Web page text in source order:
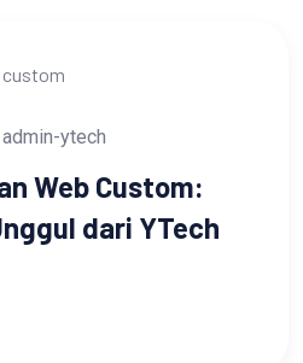
admin-ytech
Web Custom:
dari YTech